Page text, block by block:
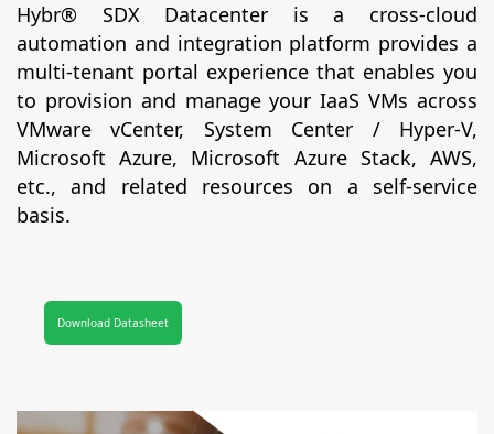
Hybr® SDX Datacenter is a cross-cloud
automation and integration platform provides a
multi-tenant portal experience that enables you
to provision and manage your IaaS VMs across
VMware vCenter, System Center / Hyper-V,
Microsoft Azure, Microsoft Azure Stack, AWS,
etc., and related resources on a self-service
basis.
Download Datasheet